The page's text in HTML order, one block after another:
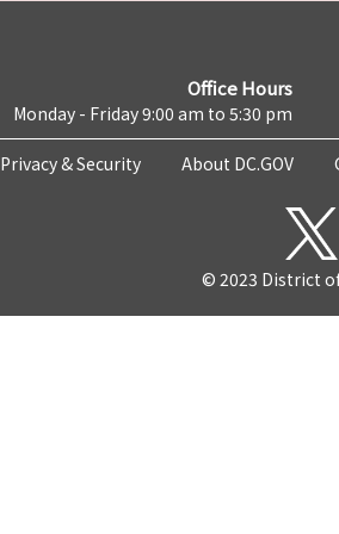
Office Hours
Monday - Friday 9:00 am to 5:30 pm
Privacy & Security About DC.GOV
© 2023 District